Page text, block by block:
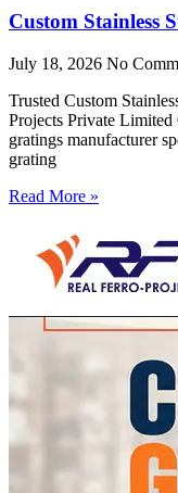
Custom Stainless
July 18, 2026 No
Trusted Custom
Projects Private Limited
gratings manufacturer
grating
Read More »